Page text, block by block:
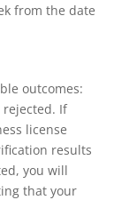
from the date
outcomes:
If
license
results
you will
that your